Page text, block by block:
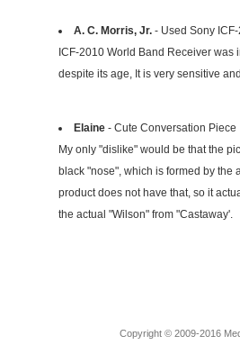
A. C. Morris, Jr. - Used Sony
ICF-2010 World Band Receiver was
despite its age, It is very sensitive
Elaine - Cute Conversation Piece
My only "dislike" would be that the
black "nose", which is formed by the
product does not have that, so it
the actual "Wilson" from "Castaway'.
Copyright © 2009-2016